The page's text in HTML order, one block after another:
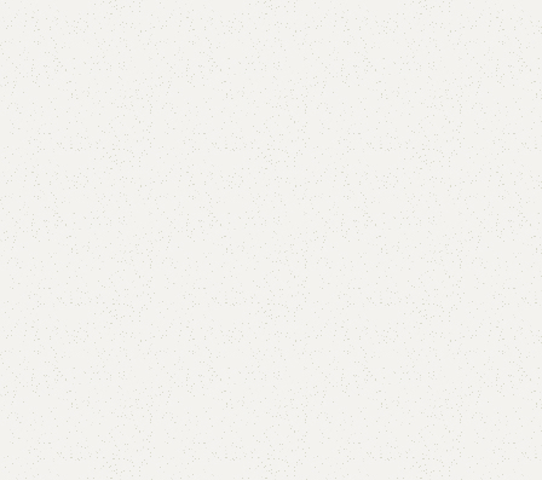
FW23 Sofa Cum Bed
Category:
Sofa Cum Bed
YOU CAN CUSTOMIZE IT IN ANY SIZE AND COLOR.
CALL OR WHATSAPP 24/7: (+92) 0322-4470286.
₨ 62,000.00 ₨ 60,500.00